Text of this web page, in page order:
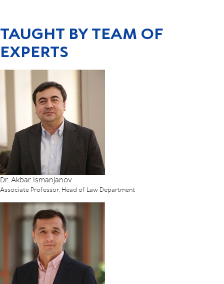
TAUGHT BY TEAM OF
EXPERTS
Dr. Akbar Ismanjanov
Associate Professor, Head of Law Department